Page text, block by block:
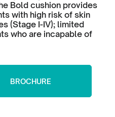
Bold cushion provides
with high risk of skin
(Stage I-IV); limited
who are incapable of
BROCHURE